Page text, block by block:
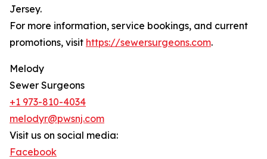
Jersey.
For more information, service bookings, and current
promotions, visit https://sewersurgeons.com.
Melody
Sewer Surgeons
+1 973-810-4034
melodyr@pwsnj.com
Visit us on social media:
Facebook